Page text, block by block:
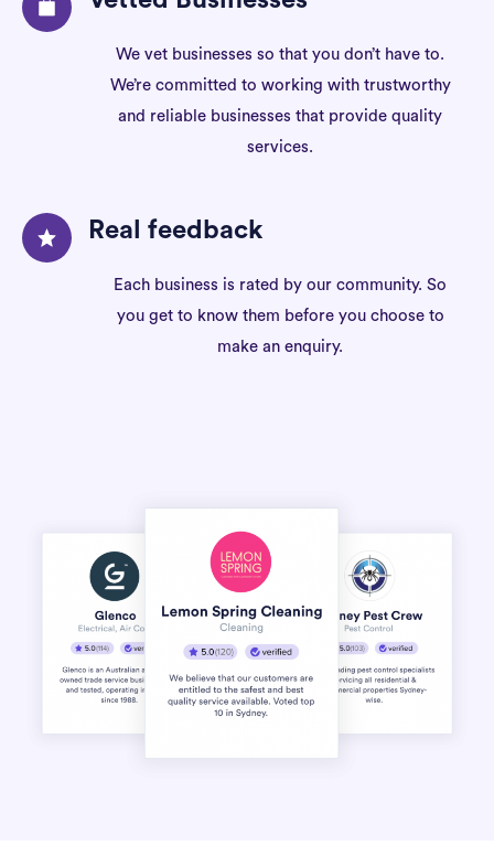
We vet businesses so that you don’t have to.
We’re committed to working with trustworthy
and reliable businesses that provide quality
services.
Real feedback
Each business is rated by our community. So
you get to know them before you choose to
make an enquiry.